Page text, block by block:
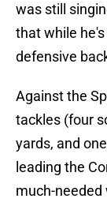
was still
that while
defensive
Against the
tackles (four
yards, and
leading the
much-needed